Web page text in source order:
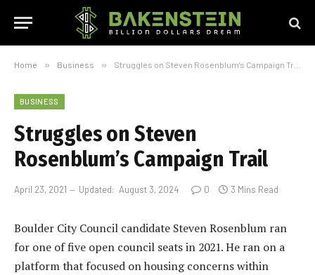
Home » Business » Struggles on Steven Rosenblum’s Campaign Trail
BUSINESS
Struggles on Steven
Rosenblum’s Campaign Trail
April 23, 2021 Updated: August 3, 2024 0 3 Mins Read
Boulder City Council candidate Steven Rosenblum ran
for one of five open council seats in 2021. He ran on a
platform that focused on housing concerns within